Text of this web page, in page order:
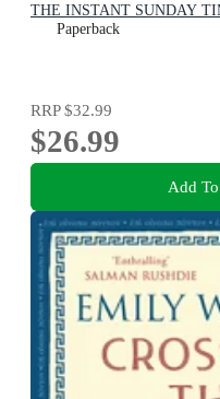
THE INSTANT SUNDAY
Paperback
RRP$32.99
$26.99
Add